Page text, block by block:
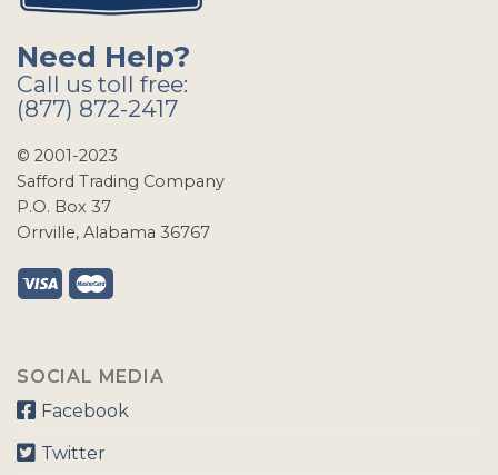
Need Help?
Call us toll free:
(877) 872-2417
© 2001-2023
Safford Trading Company
P.O. Box 37
Orrville, Alabama 36767
SOCIAL MEDIA
Facebook
Twitter